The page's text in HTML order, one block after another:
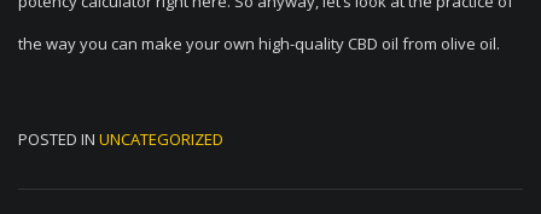
the way you can make your own high-quality CBD oil from olive oil.
POSTED IN UNCATEGORIZED